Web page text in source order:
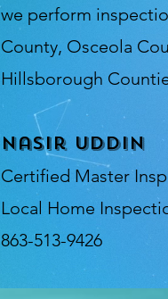
we perform
County, Osceola
Hillsborough
Nasir Uddin
Certified Master
Local Home
863-513-9426